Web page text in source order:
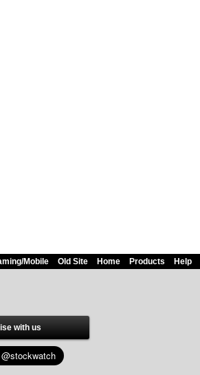
Mobile Old Site Home Products Help
with us